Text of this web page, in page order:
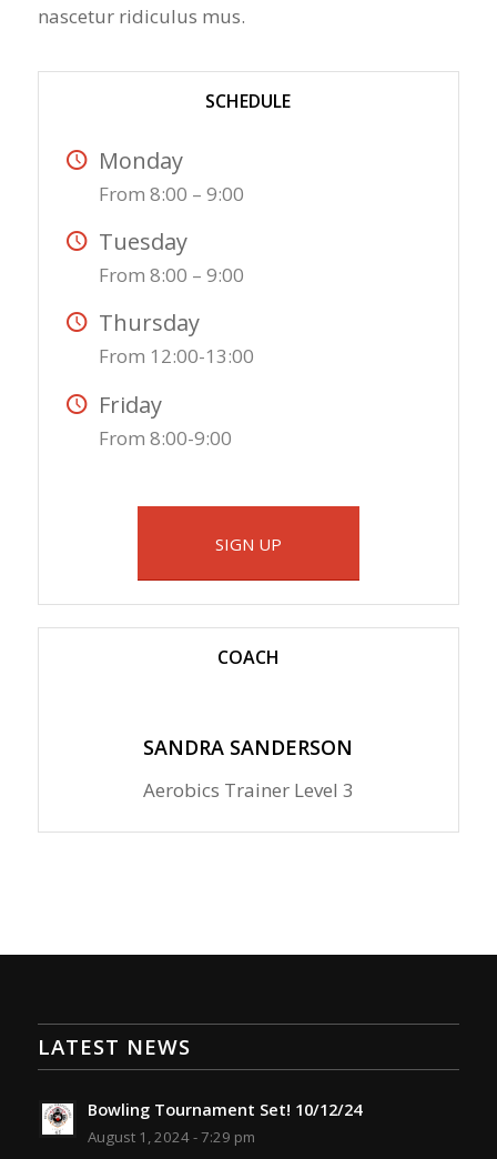
nascetur ridiculus mus.
SCHEDULE
Monday
From 8:00 – 9:00
Tuesday
From 8:00 – 9:00
Thursday
From 12:00-13:00
Friday
From 8:00-9:00
SIGN UP
COACH
SANDRA SANDERSON
Aerobics Trainer Level 3
LATEST NEWS
Bowling Tournament Set! 10/12/24
August 1, 2024 - 7:29 pm